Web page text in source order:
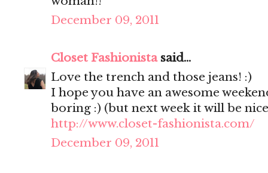
December 09, 2011
Closet Fashionistasaid...
Love the trench and those jeans! :)
I hope you have an awesome
boring :) (but next week it will be
http://www.closet-fashionista.com/
December 09, 2011